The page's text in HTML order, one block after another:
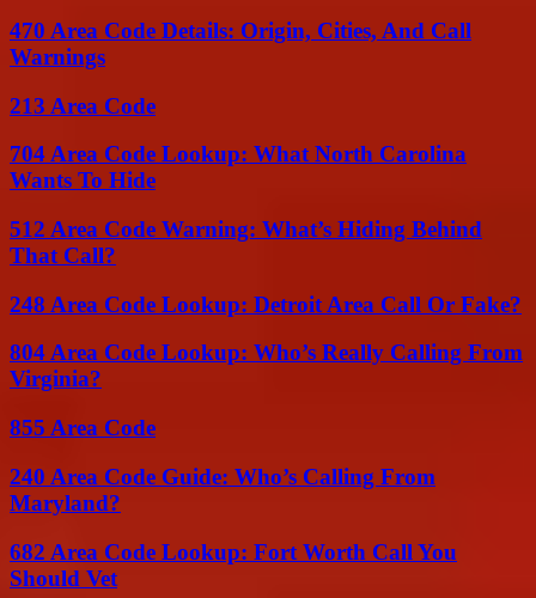
470 Area Code Details: Origin, Cities, And Call
Warnings
213 Area Code
704 Area Code Lookup: What North Carolina
Wants To Hide
512 Area Code Warning: What’s Hiding Behind
That Call?
248 Area Code Lookup: Detroit Area Call Or Fake?
804 Area Code Lookup: Who’s Really Calling From
Virginia?
855 Area Code
240 Area Code Guide: Who’s Calling From
Maryland?
682 Area Code Lookup: Fort Worth Call You
Should Vet